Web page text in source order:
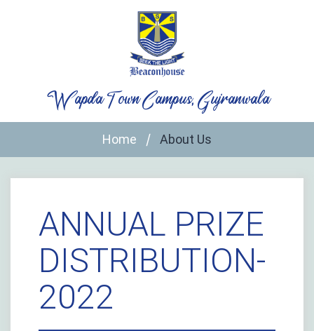
Wapda Town Campus, Gujranwala
Home About Us
ANNUAL PRIZE
DISTRIBUTION-
2022